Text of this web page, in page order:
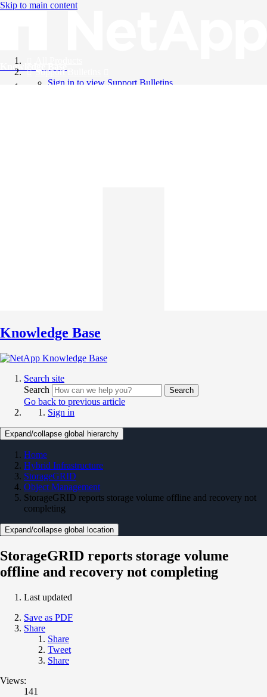
Skip to main content
Knowledge Base
Support Bulletins
Sign in to view Support Bulletins
Knowledge Base
Search site
Search
Search
Go back to previous article
Sign in
Expand/collapse global hierarchy
Home
Hybrid Infrastructure
StorageGRID
Object Management
StorageGRID reports storage volume offline and recovery not
completing
Expand/collapse global location
StorageGRID reports storage volume
offline and recovery not completing
Last updated
Save as PDF
Share
Share
Tweet
Share
Views:
141